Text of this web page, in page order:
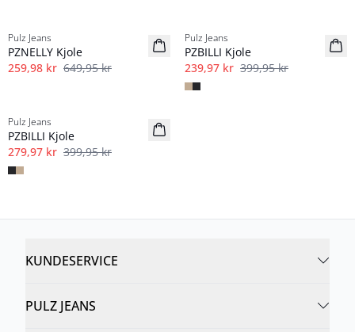
Pulz Jeans
PZNELLY Kjole
259,98 kr 649,95 kr
Pulz Jeans
PZBILLI Kjole
239,97 kr 399,95 kr
Pulz Jeans
PZBILLI Kjole
279,97 kr 399,95 kr
KUNDESERVICE
PULZ JEANS